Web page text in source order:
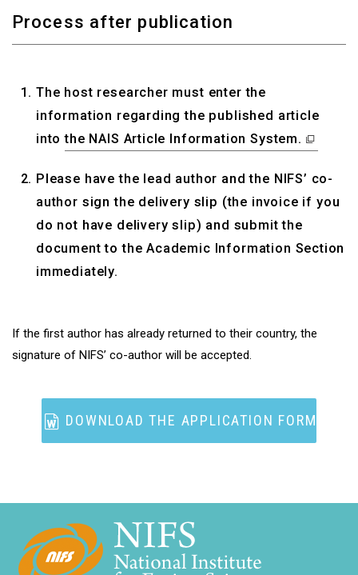
Process after publication
The host researcher must enter the
information regarding the published article
intothe NAIS Article Information System.
Please have the lead author and the NIFS’ co-
author sign the delivery slip (the invoice if you
do not have delivery slip) and submit the
document to the Academic Information Section
immediately.
If the first author has already returned to their country, the
signature of NIFS’ co-author will be accepted.
DOWNLOAD THE APPLICATION FORM